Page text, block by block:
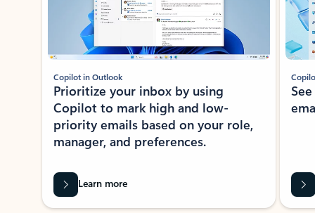
Copilot in Outlook
Prioritize your inbox by using
Copilot to mark high and low-
priority emails based on your role,
manager, and preferences.
Learn more